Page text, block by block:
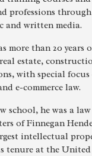
professions
and written media.
more than 20 years
estate,
with special
e-commerce law.
school, he was a
of Finnegan
intellectual
tenure at the United